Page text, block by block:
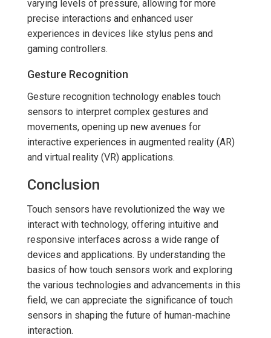
varying levels of pressure, allowing for more
precise interactions and enhanced user
experiences in devices like stylus pens and
gaming controllers.
Gesture Recognition
Gesture recognition technology enables touch
sensors to interpret complex gestures and
movements, opening up new avenues for
interactive experiences in augmented reality (AR)
and virtual reality (VR) applications.
Conclusion
Touch sensors have revolutionized the way we
interact with technology, offering intuitive and
responsive interfaces across a wide range of
devices and applications. By understanding the
basics of how touch sensors work and exploring
the various technologies and advancements in this
field, we can appreciate the significance of touch
sensors in shaping the future of human-machine
interaction.